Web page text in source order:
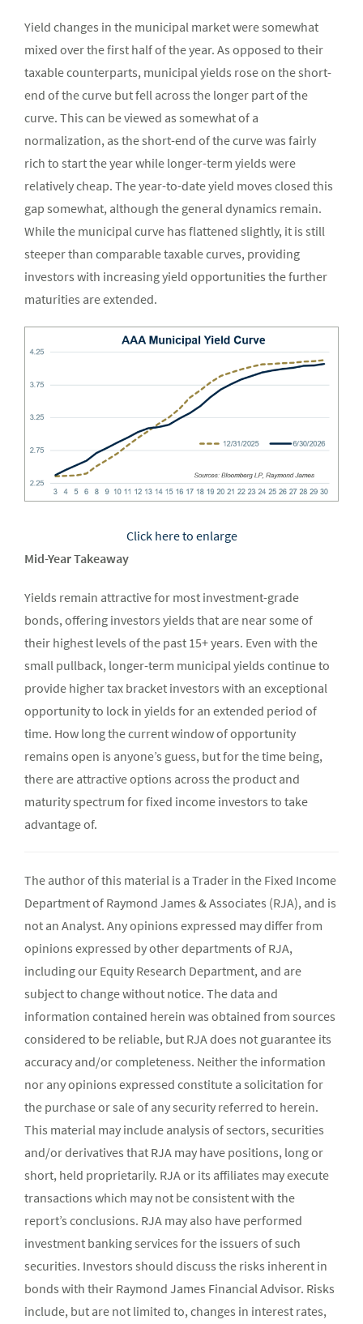
Yield changes in the municipal market were somewhat
mixed over the first half of the year. As opposed to their
taxable counterparts, municipal yields rose on the short-
end of the curve but fell across the longer part of the
curve. This can be viewed as somewhat of a
normalization, as the short-end of the curve was fairly
rich to start the year while longer-term yields were
relatively cheap. The year-to-date yield moves closed this
gap somewhat, although the general dynamics remain.
While the municipal curve has flattened slightly, it is still
steeper than comparable taxable curves, providing
investors with increasing yield opportunities the further
maturities are extended.
Click here to enlarge
Mid-Year Takeaway
Yields remain attractive for most investment-grade
bonds, offering investors yields that are near some of
their highest levels of the past 15+ years. Even with the
small pullback, longer-term municipal yields continue to
provide higher tax bracket investors with an exceptional
opportunity to lock in yields for an extended period of
time. How long the current window of opportunity
remains open is anyone’s guess, but for the time being,
there are attractive options across the product and
maturity spectrum for fixed income investors to take
advantage of.
The author of this material is a Trader in the Fixed Income
Department of Raymond James & Associates (RJA), and is
not an Analyst. Any opinions expressed may differ from
opinions expressed by other departments of RJA,
including our Equity Research Department, and are
subject to change without notice. The data and
information contained herein was obtained from sources
considered to be reliable, but RJA does not guarantee its
accuracy and/or completeness. Neither the information
nor any opinions expressed constitute a solicitation for
the purchase or sale of any security referred to herein.
This material may include analysis of sectors, securities
and/or derivatives that RJA may have positions, long or
short, held proprietarily. RJA or its affiliates may execute
transactions which may not be consistent with the
report’s conclusions. RJA may also have performed
investment banking services for the issuers of such
securities. Investors should discuss the risks inherent in
bonds with their Raymond James Financial Advisor. Risks
include, but are not limited to, changes in interest rates,